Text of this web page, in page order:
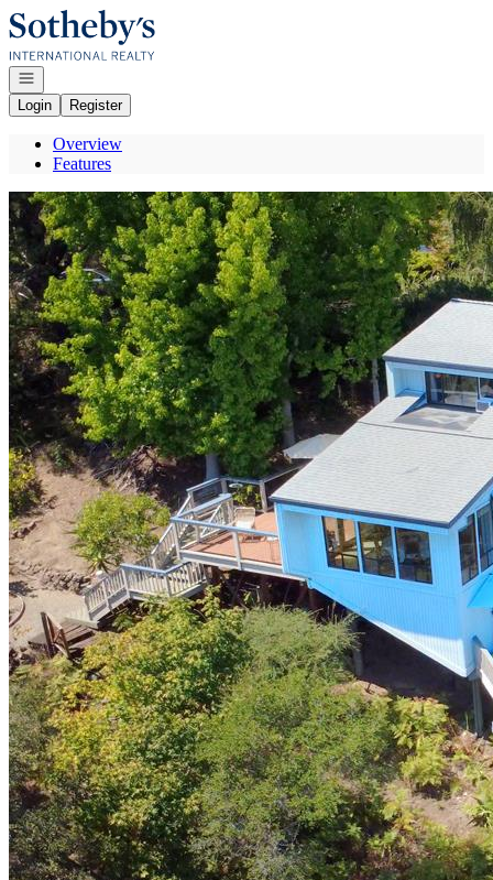
Go to: Homepage
Open navigation
Login
Register
Overview
Features